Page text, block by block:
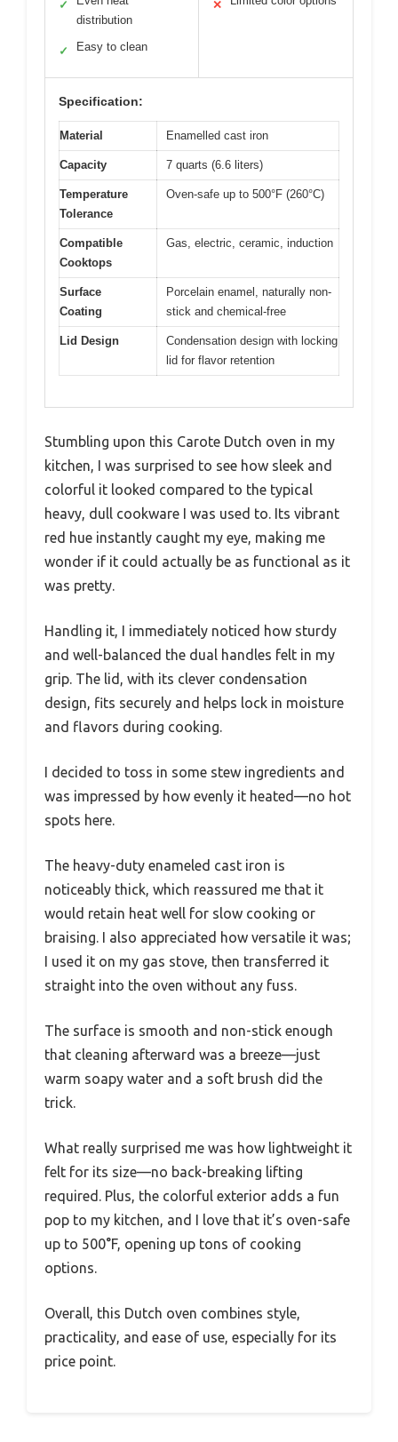
✓
distribution
✓ Easy to clean
✕
Specification:
Material Enamelled cast iron
Capacity 7 quarts (6.6 liters)
Temperature
Tolerance
Oven-safe up to 500°F (260°C)
Compatible
Cooktops
Gas, electric, ceramic, induction
Surface
Coating
Porcelain enamel, naturally non-
stick and chemical-free
Lid Design
Condensation design with locking
lid for flavor retention
Stumbling upon this Carote Dutch oven in my
kitchen, I was surprised to see how sleek and
colorful it looked compared to the typical
heavy, dull cookware I was used to. Its vibrant
red hue instantly caught my eye, making me
wonder if it could actually be as functional as it
was pretty.
Handling it, I immediately noticed how sturdy
and well-balanced the dual handles felt in my
grip. The lid, with its clever condensation
design, fits securely and helps lock in moisture
and flavors during cooking.
I decided to toss in some stew ingredients and
was impressed by how evenly it heated—no hot
spots here.
The heavy-duty enameled cast iron is
noticeably thick, which reassured me that it
would retain heat well for slow cooking or
braising. I also appreciated how versatile it was;
I used it on my gas stove, then transferred it
straight into the oven without any fuss.
The surface is smooth and non-stick enough
that cleaning afterward was a breeze—just
warm soapy water and a soft brush did the
trick.
What really surprised me was how lightweight it
felt for its size—no back-breaking lifting
required. Plus, the colorful exterior adds a fun
pop to my kitchen, and I love that it’s oven-safe
up to 500°F, opening up tons of cooking
options.
Overall, this Dutch oven combines style,
practicality, and ease of use, especially for its
price point.